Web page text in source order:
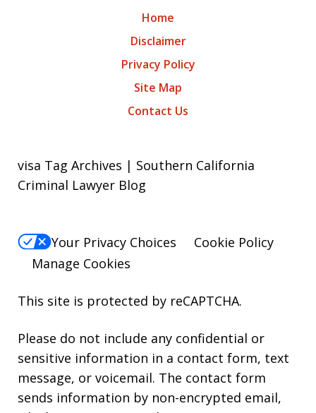
Home
Disclaimer
Privacy Policy
Site Map
Contact Us
visa Tag Archives | Southern California
Criminal Lawyer Blog
Your Privacy Choices
Cookie Policy
Manage Cookies
This site is protected by reCAPTCHA.
Please do not include any confidential or
sensitive information in a contact form, text
message, or voicemail. The contact form
sends information by non-encrypted email,